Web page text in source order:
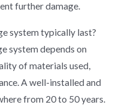
further damage.
system typically last?
system depends on
of materials used,
A well-installed and
from 20 to 50 years.